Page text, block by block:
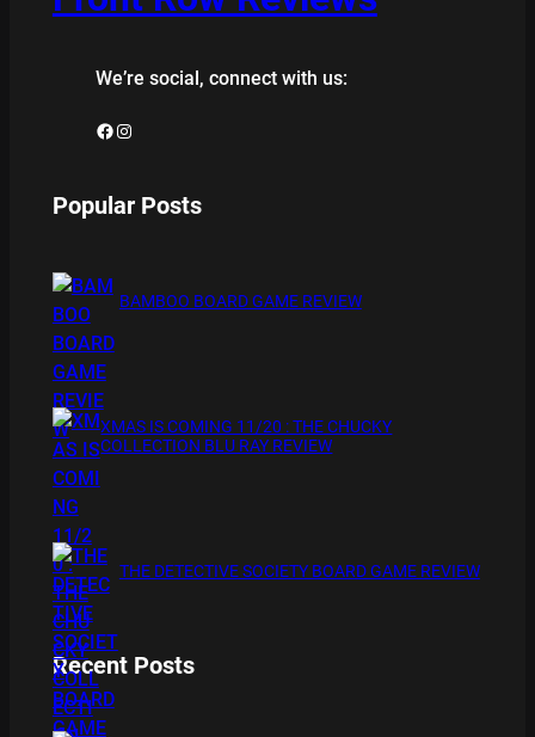
We’re social, connect with us:
Facebook Instagram
Popular Posts
BAMBOO BOARD GAME REVIEW
XMAS IS COMING 11/20 : THE CHUCKY
COLLECTION BLU RAY REVIEW
THE DETECTIVE SOCIETY BOARD GAME REVIEW
Recent Posts